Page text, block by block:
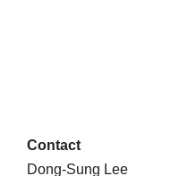
Contact
Dong-Sung Lee